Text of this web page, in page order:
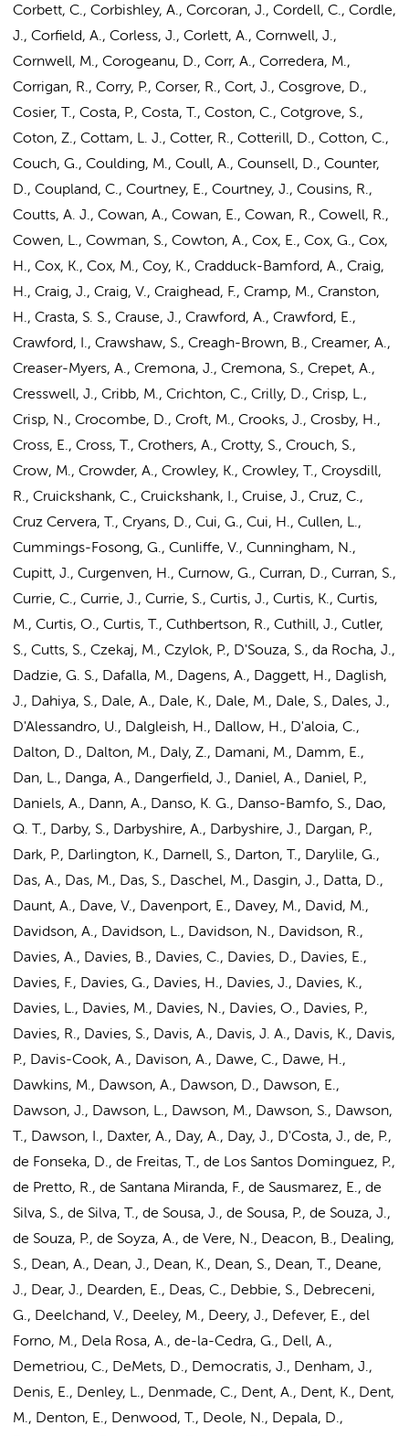
Corbett, C., Corbishley, A., Corcoran, J., Cordell, C., Cordle,
J., Corfield, A., Corless, J., Corlett, A., Cornwell, J.,
Cornwell, M., Corogeanu, D., Corr, A., Corredera, M.,
Corrigan, R., Corry, P., Corser, R., Cort, J., Cosgrove, D.,
Cosier, T., Costa, P., Costa, T., Coston, C., Cotgrove, S.,
Coton, Z., Cottam, L. J., Cotter, R., Cotterill, D., Cotton, C.,
Couch, G., Coulding, M., Coull, A., Counsell, D., Counter,
D., Coupland, C., Courtney, E., Courtney, J., Cousins, R.,
Coutts, A. J., Cowan, A., Cowan, E., Cowan, R., Cowell, R.,
Cowen, L., Cowman, S., Cowton, A., Cox, E., Cox, G., Cox,
H., Cox, K., Cox, M., Coy, K., Cradduck-Bamford, A., Craig,
H., Craig, J., Craig, V., Craighead, F., Cramp, M., Cranston,
H., Crasta, S. S., Crause, J., Crawford, A., Crawford, E.,
Crawford, I., Crawshaw, S., Creagh-Brown, B., Creamer, A.,
Creaser-Myers, A., Cremona, J., Cremona, S., Crepet, A.,
Cresswell, J., Cribb, M., Crichton, C., Crilly, D., Crisp, L.,
Crisp, N., Crocombe, D., Croft, M., Crooks, J., Crosby, H.,
Cross, E., Cross, T., Crothers, A., Crotty, S., Crouch, S.,
Crow, M., Crowder, A., Crowley, K., Crowley, T., Croysdill,
R., Cruickshank, C., Cruickshank, I., Cruise, J., Cruz, C.,
Cruz Cervera, T., Cryans, D., Cui, G., Cui, H., Cullen, L.,
Cummings-Fosong, G., Cunliffe, V., Cunningham, N.,
Cupitt, J., Curgenven, H., Curnow, G., Curran, D., Curran, S.,
Currie, C., Currie, J., Currie, S., Curtis, J., Curtis, K., Curtis,
M., Curtis, O., Curtis, T., Cuthbertson, R., Cuthill, J., Cutler,
S., Cutts, S., Czekaj, M., Czylok, P., D'Souza, S., da Rocha, J.,
Dadzie, G. S., Dafalla, M., Dagens, A., Daggett, H., Daglish,
J., Dahiya, S., Dale, A., Dale, K., Dale, M., Dale, S., Dales, J.,
D'Alessandro, U., Dalgleish, H., Dallow, H., D'aloia, C.,
Dalton, D., Dalton, M., Daly, Z., Damani, M., Damm, E.,
Dan, L., Danga, A., Dangerfield, J., Daniel, A., Daniel, P.,
Daniels, A., Dann, A., Danso, K. G., Danso-Bamfo, S., Dao,
Q. T., Darby, S., Darbyshire, A., Darbyshire, J., Dargan, P.,
Dark, P., Darlington, K., Darnell, S., Darton, T., Darylile, G.,
Das, A., Das, M., Das, S., Daschel, M., Dasgin, J., Datta, D.,
Daunt, A., Dave, V., Davenport, E., Davey, M., David, M.,
Davidson, A., Davidson, L., Davidson, N., Davidson, R.,
Davies, A., Davies, B., Davies, C., Davies, D., Davies, E.,
Davies, F., Davies, G., Davies, H., Davies, J., Davies, K.,
Davies, L., Davies, M., Davies, N., Davies, O., Davies, P.,
Davies, R., Davies, S., Davis, A., Davis, J. A., Davis, K., Davis,
P., Davis-Cook, A., Davison, A., Dawe, C., Dawe, H.,
Dawkins, M., Dawson, A., Dawson, D., Dawson, E.,
Dawson, J., Dawson, L., Dawson, M., Dawson, S., Dawson,
T., Dawson, I., Daxter, A., Day, A., Day, J., D'Costa, J., de, P.,
de Fonseka, D., de Freitas, T., de Los Santos Dominguez, P.,
de Pretto, R., de Santana Miranda, F., de Sausmarez, E., de
Silva, S., de Silva, T., de Sousa, J., de Sousa, P., de Souza, J.,
de Souza, P., de Soyza, A., de Vere, N., Deacon, B., Dealing,
S., Dean, A., Dean, J., Dean, K., Dean, S., Dean, T., Deane,
J., Dear, J., Dearden, E., Deas, C., Debbie, S., Debreceni,
G., Deelchand, V., Deeley, M., Deery, J., Defever, E., del
Forno, M., Dela Rosa, A., de-la-Cedra, G., Dell, A.,
Demetriou, C., DeMets, D., Democratis, J., Denham, J.,
Denis, E., Denley, L., Denmade, C., Dent, A., Dent, K., Dent,
M., Denton, E., Denwood, T., Deole, N., Depala, D.,